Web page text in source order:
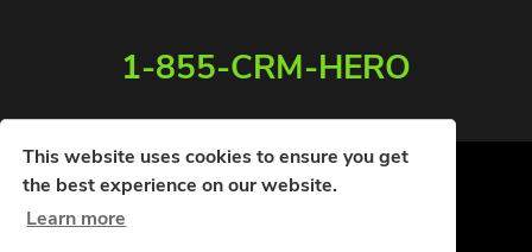
This website uses cookies to ensure you get
the best experience on our website.
Learn more
1-855-CRM-HERO